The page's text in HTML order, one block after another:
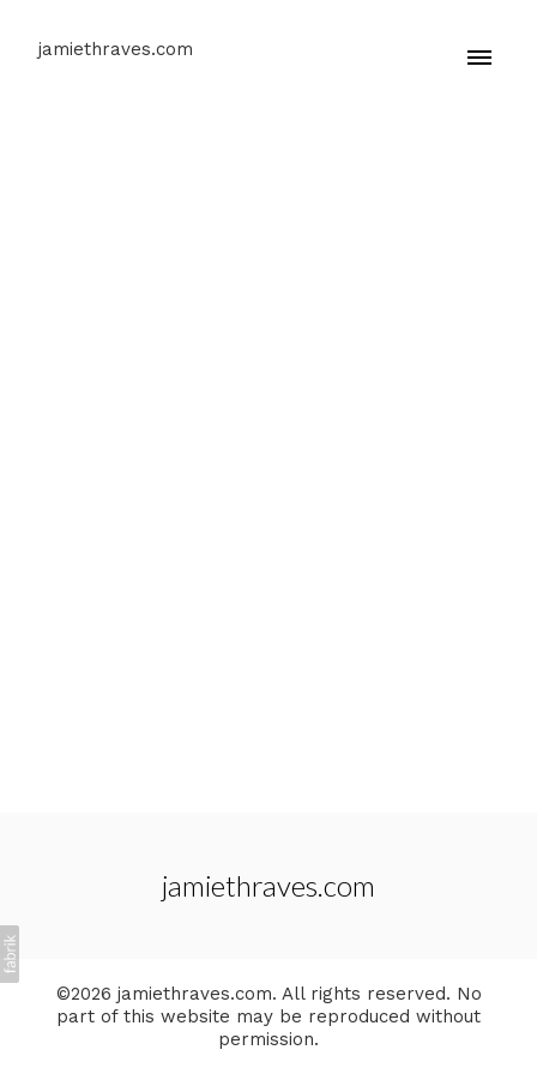
jamiethraves.com
jamiethraves.com
©2026 jamiethraves.com. All rights reserved. No
part of this website may be reproduced without
permission.